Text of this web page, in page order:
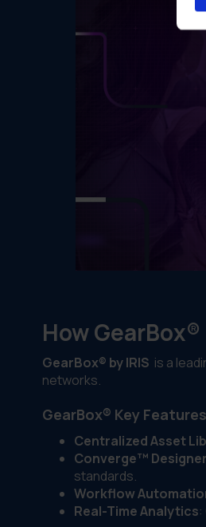
How
GearBox® by IRIS is a
networks.
GearBox® Key
Centralized Asset
Converge™ Designer
standards.
Workflow
Real-Time Analytics